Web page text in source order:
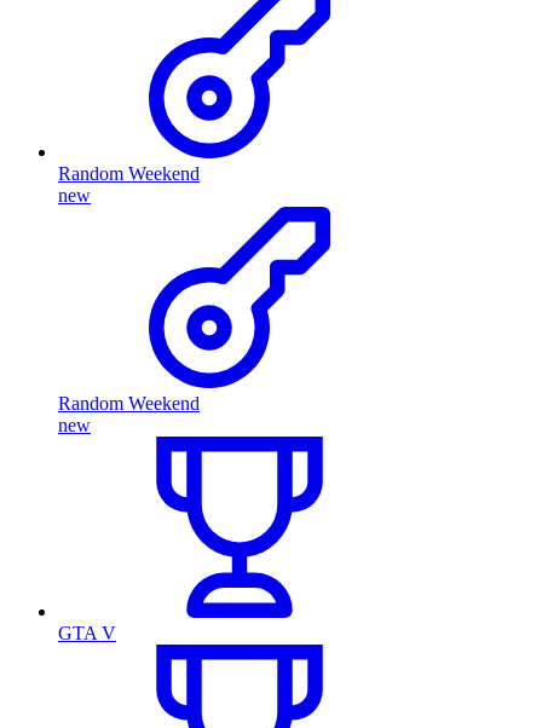
Random Weekend
new
Random Weekend
new
GTA V